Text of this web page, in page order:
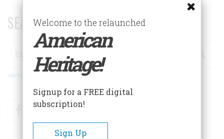
SEARCH 75 YEARS OF ESSAYS!
Search
Advanced Search
FacebookTwitter
Welcome to the relaunched
American
Heritage!
Signup for a FREE digital
subscription!
Sign Up